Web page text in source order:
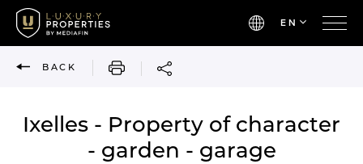
EN
BACK PRINT
Ixelles - Property of character
- garden - garage